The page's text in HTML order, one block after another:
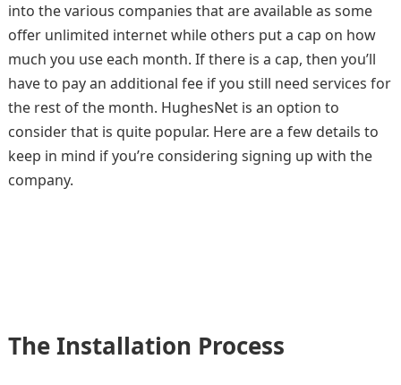
into the various companies that are available as some
offer unlimited internet while others put a cap on how
much you use each month. If there is a cap, then you’ll
have to pay an additional fee if you still need services for
the rest of the month. HughesNet is an option to
consider that is quite popular. Here are a few details to
keep in mind if you’re considering signing up with the
company.
The Installation Process